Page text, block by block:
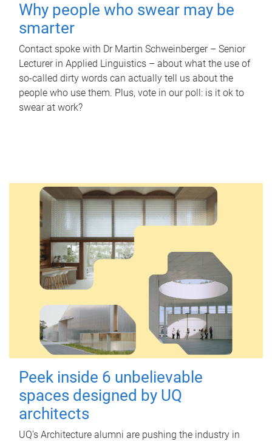
Why people who swear may be
smarter
Contact spoke with Dr Martin Schweinberger – Senior
Lecturer in Applied Linguistics – about what the use of
so-called dirty words can actually tell us about the
people who use them. Plus, vote in our poll: is it ok to
swear at work?
Peek inside 6 unbelievable
spaces designed by UQ
architects
UQ's Architecture alumni are pushing the industry in